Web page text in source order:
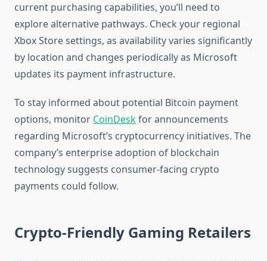
current purchasing capabilities, you’ll need to
explore alternative pathways. Check your regional
Xbox Store settings, as availability varies significantly
by location and changes periodically as Microsoft
updates its payment infrastructure.
To stay informed about potential Bitcoin payment
options, monitor CoinDeskfor announcements
regarding Microsoft’s cryptocurrency initiatives. The
company’s enterprise adoption of blockchain
technology suggests consumer-facing crypto
payments could follow.
Crypto-Friendly Gaming Retailers